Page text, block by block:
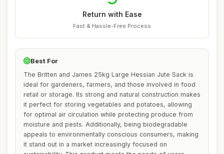
Return with Ease
Fast & Hassle-Free Process
Best For
The Britten and James 25kg Large Hessian Jute Sack is
ideal for gardeners, farmers, and those involved in food
retail or storage. Its strong and natural construction makes
it perfect for storing vegetables and potatoes, allowing
for optimal air circulation while protecting produce from
moisture and pests. Additionally, being biodegradable
appeals to environmentally conscious consumers, making
it stand out in a market increasingly focused on